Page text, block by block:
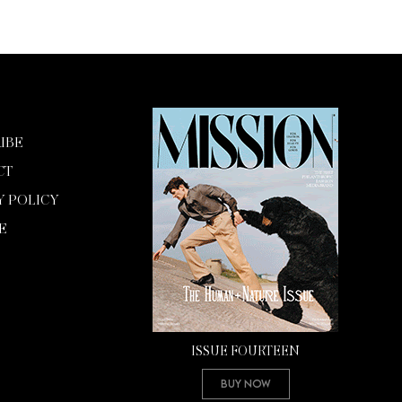
POLICY
ISSUE FOURTEEN
Buy Now